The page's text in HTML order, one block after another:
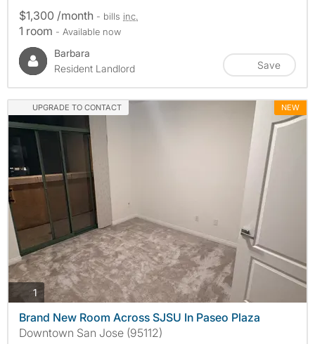
$1,300 /month - bills inc.
1 room - Available now
Barbara
Resident Landlord
Save
UPGRADE TO CONTACT NEW
1photos
Brand New Room Across SJSU In Paseo Plaza
Downtown San Jose (95112)